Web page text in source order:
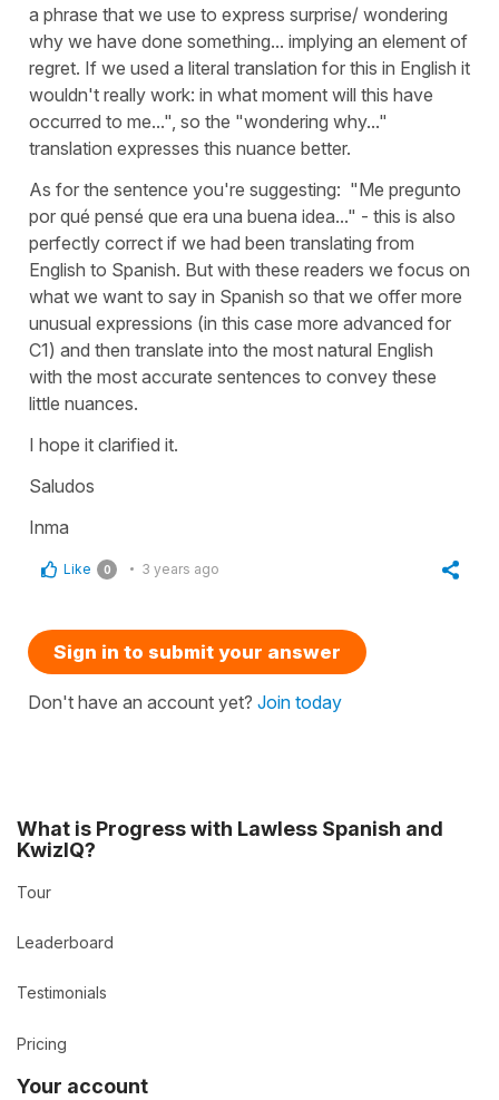
a phrase that we use to express surprise/ wondering
why we have done something... implying an element of
regret. If we used a literal translation for this in English it
wouldn't really work: in what moment will this have
occurred to me...", so the "wondering why..."
translation expresses this nuance better.
As for the sentence you're suggesting: "Me pregunto
por qué pensé que era una buena idea..." - this is also
perfectly correct if we had been translating from
English to Spanish. But with these readers we focus on
what we want to say in Spanish so that we offer more
unusual expressions (in this case more advanced for
C1) and then translate into the most natural English
with the most accurate sentences to convey these
little nuances.
I hope it clarified it.
Saludos
Inma
Like 0 3 years ago
Sign in to submit your answer
Don't have an account yet? Join today
What is Progress with Lawless Spanish and
KwizIQ?
Tour
Leaderboard
Testimonials
Pricing
Your account